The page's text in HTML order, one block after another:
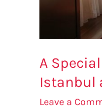
A
Istanbul
Leave a